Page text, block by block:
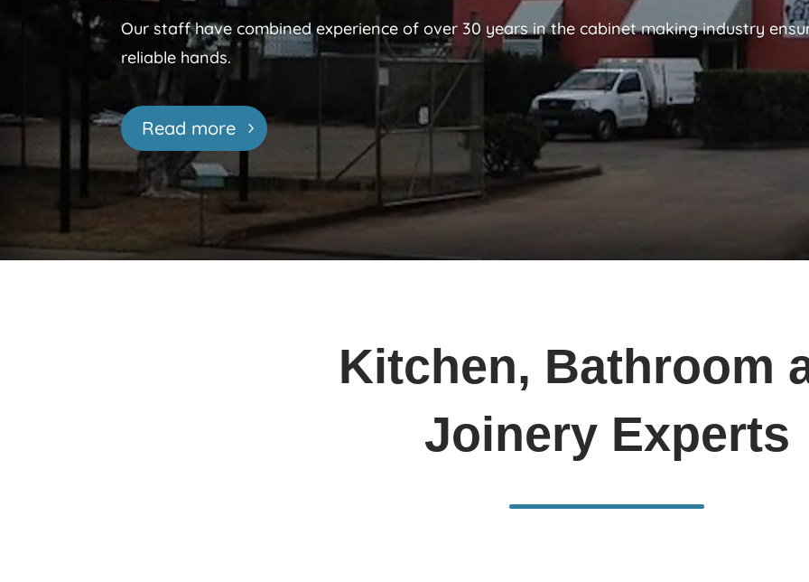
Our staff have combined experience of over 30 years in the cabinet making industry
reliable hands.
Read more
Kitchen, Bathroom
Joinery Experts